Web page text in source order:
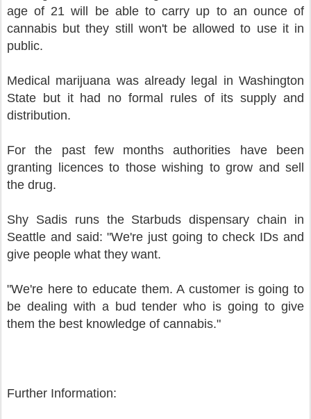
age of 21 will be able to carry up to an ounce of
cannabis but they still won't be allowed to use it in
public.
Medical marijuana was already legal in Washington
State but it had no formal rules of its supply and
distribution.
For the past few months authorities have been
granting licences to those wishing to grow and sell
the drug.
Shy Sadis runs the Starbuds dispensary chain in
Seattle and said: "We're just going to check IDs and
give people what they want.
"We're here to educate them. A customer is going to
be dealing with a bud tender who is going to give
them the best knowledge of cannabis."
Further Information: